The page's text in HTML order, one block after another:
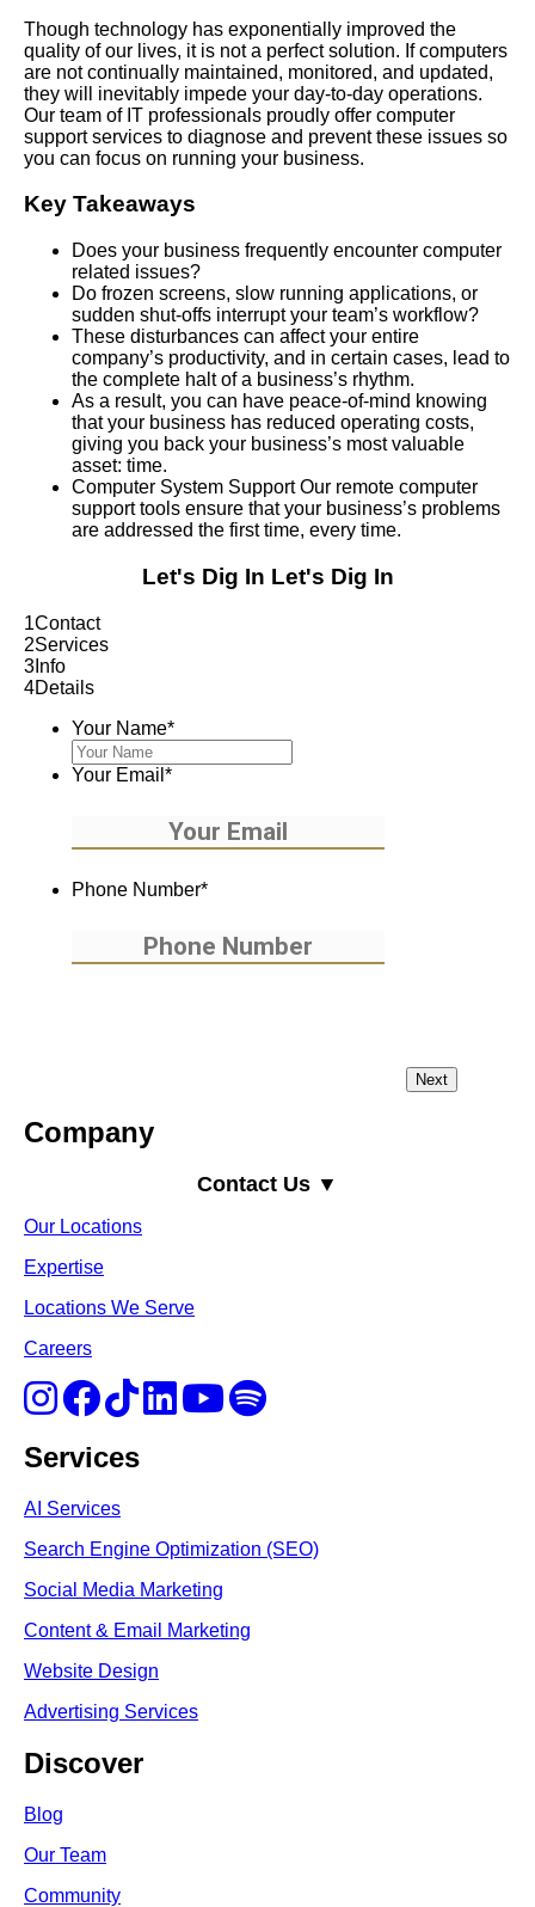
Though technology has exponentially improved the
quality of our lives, it is not a perfect solution. If computers
are not continually maintained, monitored, and updated,
they will inevitably impede your day-to-day operations.
Our team of IT professionals proudly offer computer
support services to diagnose and prevent these issues so
you can focus on running your business.
Key Takeaways
Does your business frequently encounter computer
related issues?
Do frozen screens, slow running applications, or
sudden shut-offs interrupt your team’s workflow?
These disturbances can affect your entire
company’s productivity, and in certain cases, lead to
the complete halt of a business’s rhythm.
As a result, you can have peace-of-mind knowing
that your business has reduced operating costs,
giving you back your business’s most valuable
asset: time.
Computer System Support Our remote computer
support tools ensure that your business’s problems
are addressed the first time, every time.
Let's Dig In Let's Dig In
1Contact
2Services
3 Info
4Details
Your Name*
Your Email *
Phone Number*
Company
Contact Us ▼
Our Locations
Expertise
Locations We Serve
Careers
Services
AI Services
Search Engine Optimization (SEO)
Social Media Marketing
Content & Email Marketing
Website Design
Advertising Services
Discover
Blog
Our Team
Community